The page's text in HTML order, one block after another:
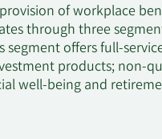
of workplace
through three
segment offers full-
products; non-
well-being and
individual retirement,